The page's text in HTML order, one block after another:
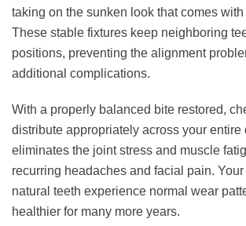
taking on the sunken look that comes
These stable fixtures keep neighboring
positions, preventing the alignment
additional complications.
With a properly balanced bite restored,
distribute appropriately across your entire
eliminates the joint stress and muscle
recurring headaches and facial pain.
natural teeth experience normal wear
healthier for many more years.